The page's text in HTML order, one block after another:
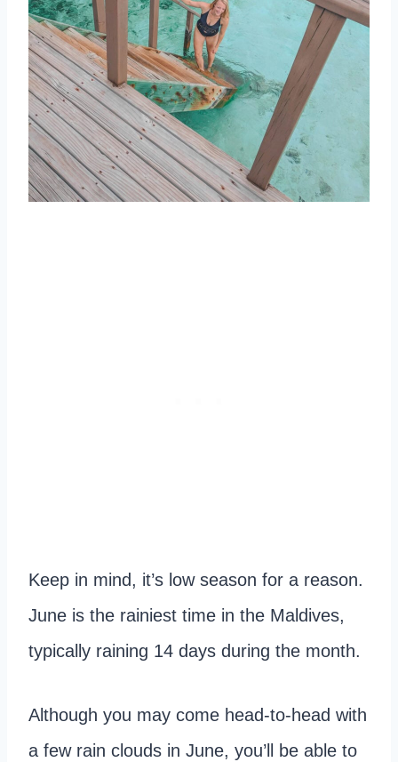
Keep in mind, it’s low season for a reason.
June is the rainiest time in the Maldives,
typically raining 14 days during the month.
Although you may come head-to-head with
a few rain clouds in June, you’ll be able to